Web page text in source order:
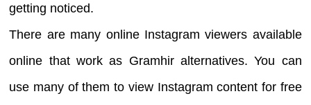
getting noticed.
There are many online Instagram viewers available
online that work as Gramhir alternatives. You can
use many of them to view Instagram content for free